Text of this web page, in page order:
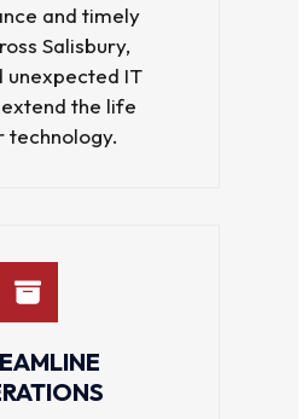
and timely
Salisbury,
unexpected IT
the life
technology.